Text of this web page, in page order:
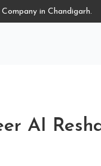
in Chandigarh.
AI